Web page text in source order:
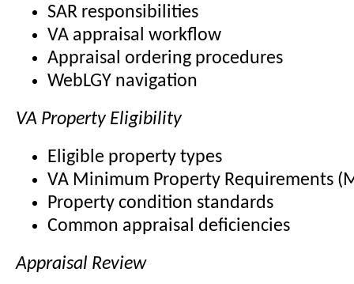
SAR responsibilities
VA appraisal workflow
Appraisal ordering procedures
WebLGY navigation
VA Property Eligibility
Eligible property types
VA Minimum Property Requirements
Property condition standards
Common appraisal deficiencies
Appraisal Review